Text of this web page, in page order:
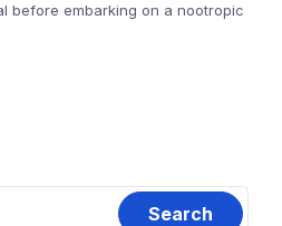
before embarking on a nootropic